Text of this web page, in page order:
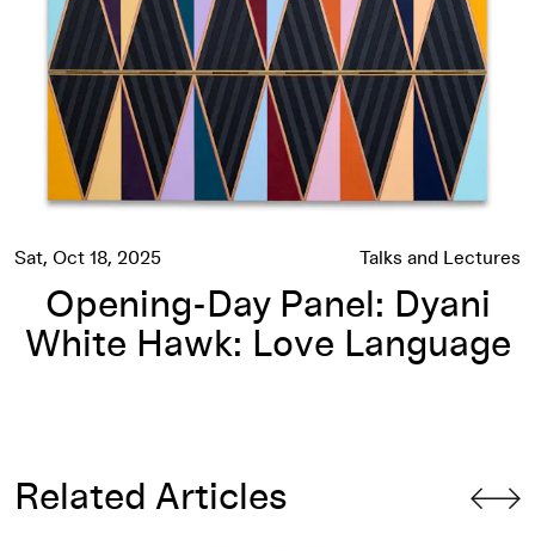
Sat, Oct 18, 2025 Talks and Lectures
Opening-Day Panel: Dyani
White Hawk: Love Language
Related Articles